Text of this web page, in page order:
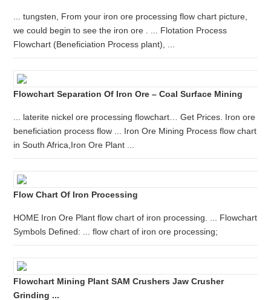
... tungsten, From your iron ore processing flow chart picture,
we could begin to see the iron ore . ... Flotation Process
Flowchart (Beneficiation Process plant), ...
Flowchart Separation Of Iron Ore – Coal Surface Mining
... laterite nickel ore processing flowchart… Get Prices. Iron ore
beneficiation process flow ... Iron Ore Mining Process flow chart
in South Africa,Iron Ore Plant ...
Flow Chart Of Iron Processing
HOME Iron Ore Plant flow chart of iron processing. ... Flowchart
Symbols Defined: ... flow chart of iron ore processing;
Flowchart Mining Plant SAM Crushers Jaw Crusher
Grinding ...